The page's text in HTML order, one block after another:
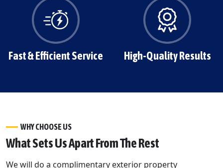
Fast & Efficient Service High-Quality Results
WHY CHOOSE US
What Sets Us Apart From The Rest
We will do a complimentary exterior property